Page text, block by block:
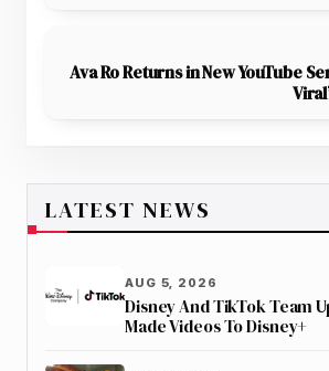
Ava Ro Returns in New YouTube
LATEST NEWS
AUG 5, 2026
Disney And TikTok Team
Made Videos To Disney+